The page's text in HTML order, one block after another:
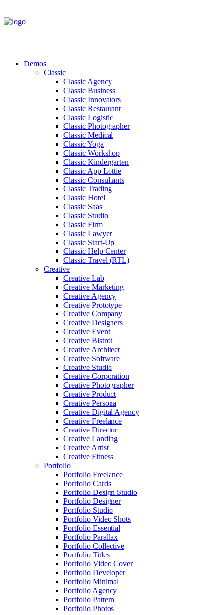
Demos
Classic
Classic Agency
Classic Business
Classic Innovators
Classic Restaurant
Classic Logistic
Classic Photographer
Classic Medical
Classic Yoga
Classic Workshop
Classic Kindergarten
Classic App Lottie
Classic Consultants
Classic Trading
Classic Hotel
Classic Saas
Classic Studio
Classic Firm
Classic Lawyer
Classic Start-Up
Classic Help Center
Classic Travel (RTL)
Creative
Creative Lab
Creative Marketing
Creative Agency
Creative Prototype
Creative Company
Creative Designers
Creative Event
Creative Bistrot
Creative Architect
Creative Software
Creative Studio
Creative Corporation
Creative Photographer
Creative Product
Creative Persona
Creative Digital Agency
Creative Freelance
Creative Director
Creative Landing
Creative Artist
Creative Fitness
Portfolio
Portfolio Freelance
Portfolio Cards
Portfolio Design Studio
Portfolio Designer
Portfolio Studio
Portfolio Video Shots
Portfolio Essential
Portfolio Parallax
Portfolio Collective
Portfolio Titles
Portfolio Video Cover
Portfolio Developer
Portfolio Minimal
Portfolio Agency
Portfolio Pattern
Portfolio Photos